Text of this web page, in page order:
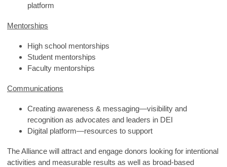
platform
Mentorships
High school mentorships
Student mentorships
Faculty mentorships
Communications
Creating awareness & messaging—visibility and
recognition as advocates and leaders in DEI
Digital platform—resources to support
The Alliance will attract and engage donors looking for intentional
activities and measurable results as well as broad-based